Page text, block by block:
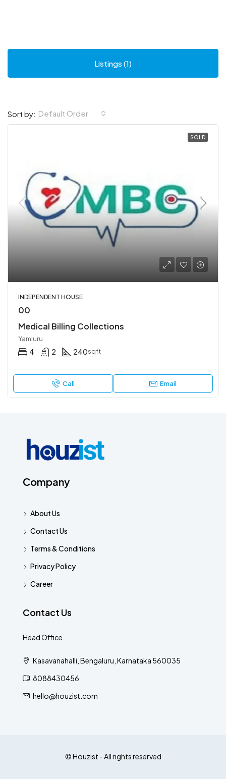
Listings (1)
Sort by: Default Order
SOLD
INDEPENDENT HOUSE
00
Medical Billing Collections
Yamluru
4 2 240sqft
Call Email
Company
About Us
Contact Us
Terms & Conditions
Privacy Policy
Career
Contact Us
Head Office
Kasavanahalli, Bengaluru, Karnataka 560035
8088430456
hello@houzist.com
© Houzist - All rights reserved